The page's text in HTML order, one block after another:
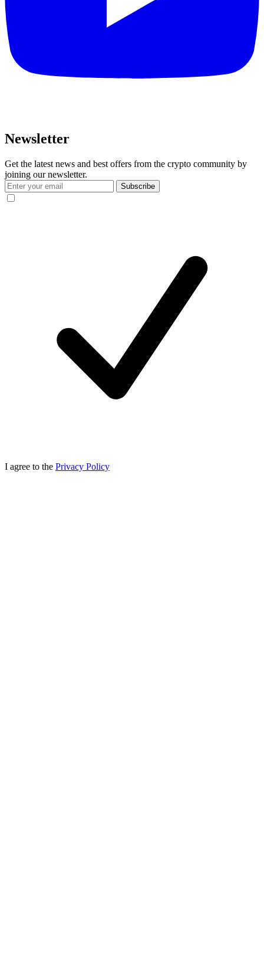
Newsletter
Get the latest news and best offers from the crypto community by
joining our newsletter.
Subscribe
I agree to the Privacy Policy